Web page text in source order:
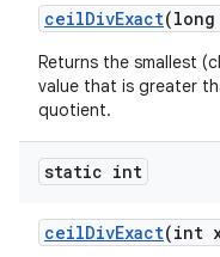
ceilDivExact
Returns the smallest
value that is greater
quotient.
static int
ceilDivExact(int